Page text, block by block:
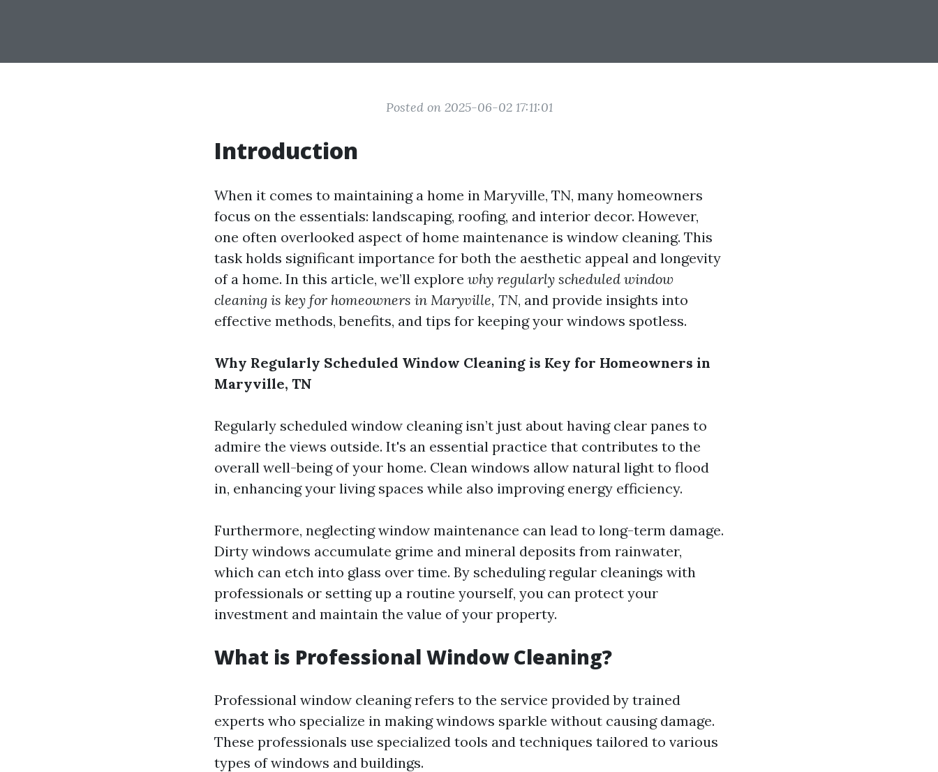
Posted on 2025-06-02 17:11:01
Introduction
When it comes to maintaining a home in Maryville, TN, many homeowners
focus on the essentials: landscaping, roofing, and interior decor. However,
one often overlooked aspect of home maintenance is window cleaning. This
task holds significant importance for both the aesthetic appeal and longevity
of a home. In this article, we’ll explore why regularly scheduled window
cleaning is key for homeowners in Maryville, TN, and provide insights into
effective methods, benefits, and tips for keeping your windows spotless.
Why Regularly Scheduled Window Cleaning is Key for Homeowners in
Maryville, TN
Regularly scheduled window cleaning isn’t just about having clear panes to
admire the views outside. It's an essential practice that contributes to the
overall well-being of your home. Clean windows allow natural light to flood
in, enhancing your living spaces while also improving energy efficiency.
Furthermore, neglecting window maintenance can lead to long-term damage.
Dirty windows accumulate grime and mineral deposits from rainwater,
which can etch into glass over time. By scheduling regular cleanings with
professionals or setting up a routine yourself, you can protect your
investment and maintain the value of your property.
What is Professional Window Cleaning?
Professional window cleaning refers to the service provided by trained
experts who specialize in making windows sparkle without causing damage.
These professionals use specialized tools and techniques tailored to various
types of windows and buildings.